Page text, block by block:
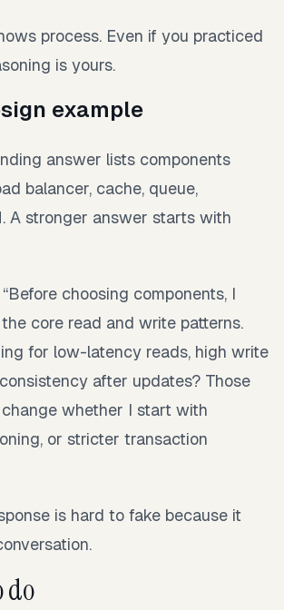
process. Even if you practiced
is yours.
example
answer lists components
balancer, cache, queue,
A stronger answer starts with
choosing components, I
core read and write patterns.
for low-latency reads, high write
after updates? Those
whether I start with
or stricter transaction
is hard to fake because it
do